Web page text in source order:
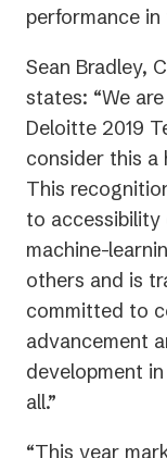
performance
Sean Bradley,
states: “We
Deloitte 2019
consider this a
This
to
machine-
others and is
committed to
advancement
development
all.”
“This year